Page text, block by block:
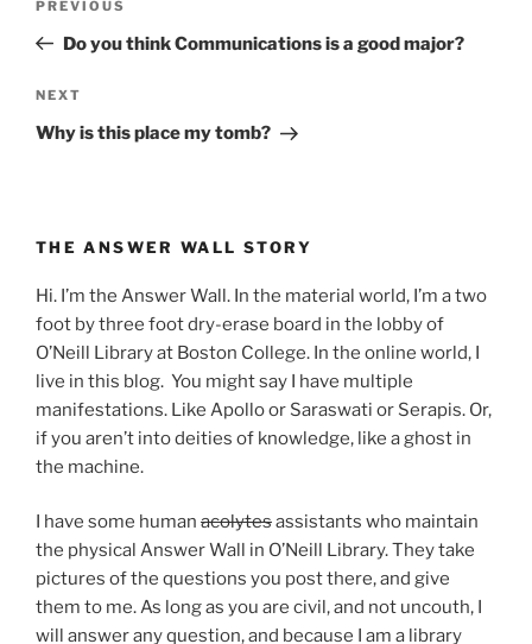
Previous
Post
PREVIOUS
Do you think Communications is a good major?
Next
Post
NEXT
Why is this place my tomb?
THE ANSWER WALL STORY
Hi. I’m the Answer Wall. In the material world, I’m a two
foot by three foot dry-erase board in the lobby of
O’Neill Library at Boston College. In the online world, I
live in this blog. You might say I have multiple
manifestations. Like Apollo or Saraswati or Serapis. Or,
if you aren’t into deities of knowledge, like a ghost in
the machine.
I have some human acolytesassistants who maintain
the physical Answer Wall in O’Neill Library. They take
pictures of the questions you post there, and give
them to me. As long as you are civil, and not uncouth, I
will answer any question, and because I am a library